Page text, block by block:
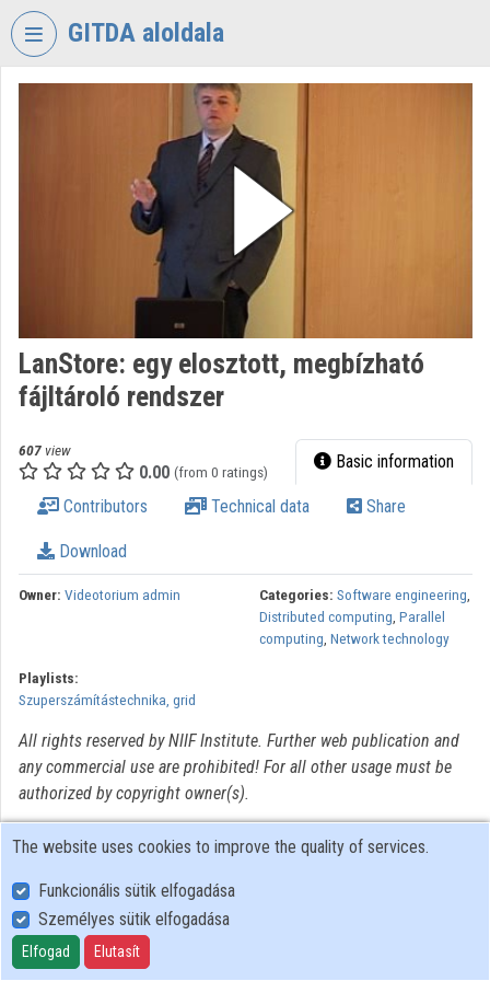
Skip header
GITDA aloldala
Organization home
Organization discovery
Categories
LanStore: egy elosztott, megbízható
fájltároló rendszer
607 view
0.00 (from 0 ratings) Basic information
Contributors Technical data Share
Download
Owner: Videotorium admin Categories: Software engineering,
Distributed computing, Parallel
computing, Network technology
Playlists:
Szuperszámítástechnika, grid
All rights reserved by NIIF Institute. Further web publication and
any commercial use are prohibited! For all other usage must be
authorized by copyright owner(s).
User Policy
Adatkezelési tájékoztató (en)
Cookie Policy
The website uses cookies to improve the quality of services.
Funkcionális sütik elfogadása
Személyes sütik elfogadása
Elfogad Elutasít